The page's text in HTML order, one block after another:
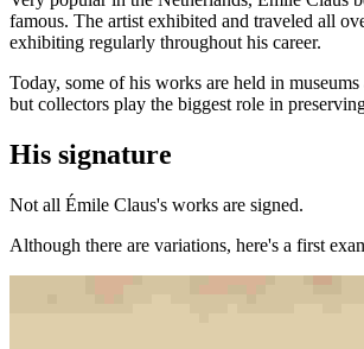
famous. The artist exhibited and traveled all
exhibiting regularly throughout his career.
Today, some of his works are held in
but collectors play the biggest role in
His signature
Not all Émile Claus's works are signed.
Although there are variations, here's a first